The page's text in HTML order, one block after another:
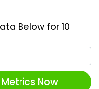
Below for 10
Now